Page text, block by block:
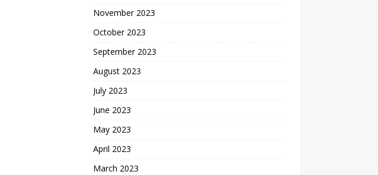
November 2023
October 2023
September 2023
August 2023
July 2023
June 2023
May 2023
April 2023
March 2023